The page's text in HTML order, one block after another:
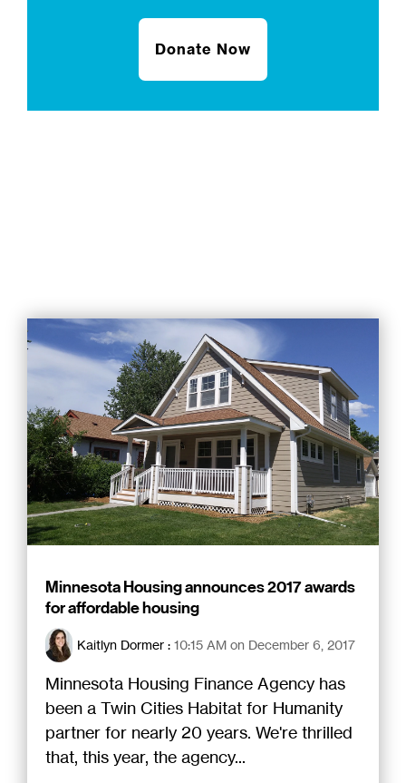
Donate Now
Minnesota Housing announces 2017 awards
for affordable housing
Kaitlyn Dormer : 10:15 AM on December 6, 2017
Minnesota Housing Finance Agency has
been a Twin Cities Habitat for Humanity
partner for nearly 20 years. We're thrilled
that, this year, the agency...